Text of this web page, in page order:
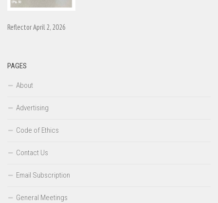
Reflector April 2, 2026
PAGES
About
Advertising
Code of Ethics
Contact Us
Email Subscription
General Meetings